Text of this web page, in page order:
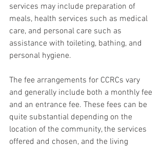
services may include preparation of
meals, health services such as medical
care, and personal care such as
assistance with toileting, bathing, and
personal hygiene.
The fee arrangements for CCRCs vary
and generally include both a monthly fee
and an entrance fee. These fees can be
quite substantial depending on the
location of the community, the services
offered and chosen, and the living